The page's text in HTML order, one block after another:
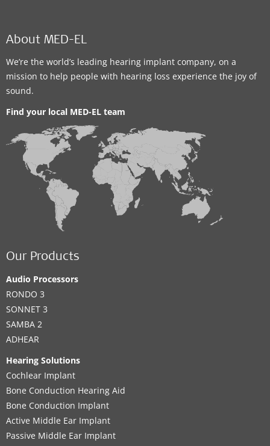
About MED-EL
We’re the world’s leading hearing implant company, on a
mission to help people with hearing loss experience the joy of
sound.
Find your local MED-EL team
Our Products
Audio Processors
RONDO 3
SONNET 3
SAMBA 2
ADHEAR
Hearing Solutions
Cochlear Implant
Bone Conduction Hearing Aid
Bone Conduction Implant
Active Middle Ear Implant
Passive Middle Ear Implant